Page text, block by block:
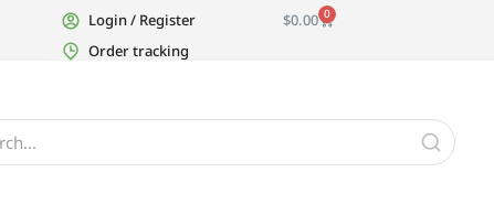
Login / Register $0.00 0
Order tracking